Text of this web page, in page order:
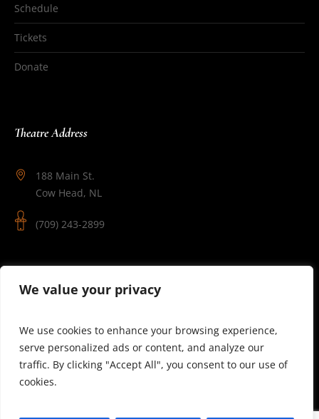
We value your privacy
We use cookies to enhance your browsing experience,
serve personalized ads or content, and analyze our
traffic. By clicking "Accept All", you consent to our use of
cookies.
Schedule
Tickets
Donate
Theatre Address
188 Main St.
Cow Head, NL
(709) 243-2899